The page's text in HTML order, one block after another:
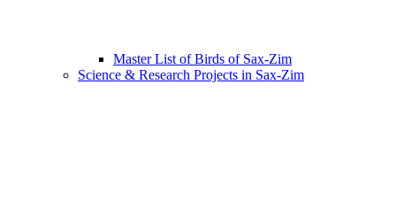
Master List of Birds of Sax-Zim
Science & Research Projects in Sax-Zim